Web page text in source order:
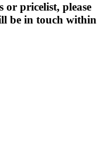
pricelist, please
be in touch within